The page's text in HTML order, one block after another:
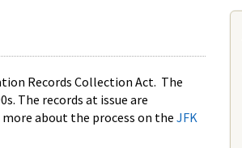
Records Collection Act. The
The records at issue are
about the process on the JFK